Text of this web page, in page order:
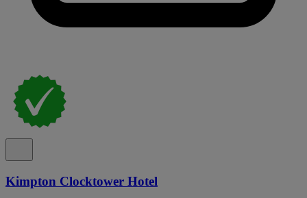
Kimpton Clocktower Hotel